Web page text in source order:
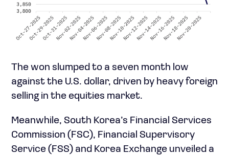
The won slumped to a seven month low
against the U.S. dollar, driven by heavy foreign
selling in the equities market.
Meanwhile, South Korea’s Financial Services
Commission (FSC), Financial Supervisory
Service (FSS) and Korea Exchange unveiled a